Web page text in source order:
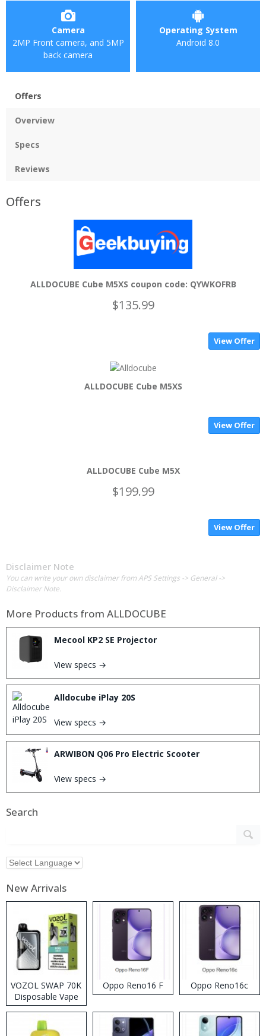
Camera
2MP Front camera, and 5MP
back camera
Operating System
Android 8.0
Offers
Overview
Specs
Reviews
Offers
ALLDOCUBE Cube M5XS coupon code: QYWKOFRB
$135.99
View Offer
ALLDOCUBE Cube M5XS
View Offer
ALLDOCUBE Cube M5X
$199.99
View Offer
Disclaimer Note
You can write your own disclaimer from APS Settings -> General ->
Disclaimer Note.
More Products from ALLDOCUBE
Mecool KP2 SE Projector
View specs →
Alldocube iPlay 20S
View specs →
ARWIBON Q06 Pro Electric Scooter
View specs →
Search
New Arrivals
VOZOL SWAP 70K
Disposable Vape
Oppo Reno16 F Oppo Reno16c